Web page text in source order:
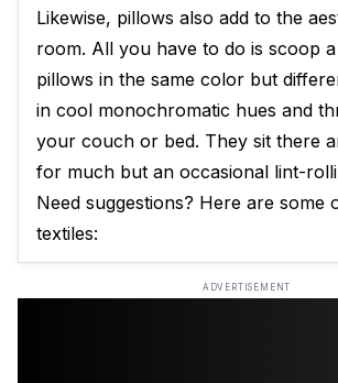
Likewise, pillows also add to the
room. All you have to do is scoop
pillows in the same color but
in cool monochromatic hues and
your couch or bed. They sit there
for much but an occasional lint-
Need suggestions? Here are some
textiles:
ADVERTISEMENT